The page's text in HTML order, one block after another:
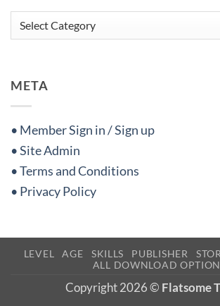
Categories
META
• Member Sign in / Sign up
• Site Admin
• Terms and Conditions
• Privacy Policy
LEVEL AGE SKILLS PUBLISHER
ALL DOWNLOAD
Copyright 2026 © Flatsome